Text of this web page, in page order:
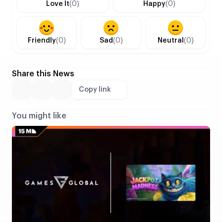
Love It(0) Happy(0)
Friendly(0) Sad(0) Neutral (0)
Share this News
Copy link
You might like